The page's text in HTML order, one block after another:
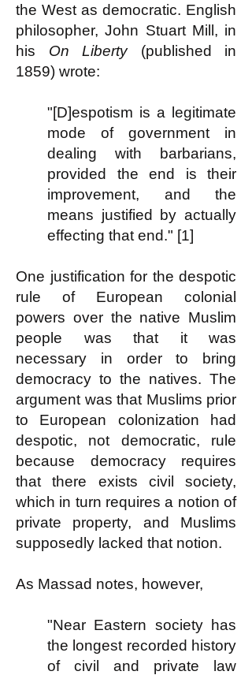
the West as democratic. English
philosopher, John Stuart Mill, in
his On Liberty(published in
1859) wrote:
"[D]espotism is a legitimate
mode of government in
dealing with barbarians,
provided the end is their
improvement, and the
means justified by actually
effecting that end." [1]
One justification for the despotic
rule of European colonial
powers over the native Muslim
people was that it was
necessary in order to bring
democracy to the natives. The
argument was that Muslims prior
to European colonization had
despotic, not democratic, rule
because democracy requires
that there exists civil society,
which in turn requires a notion of
private property, and Muslims
supposedly lacked that notion.
As Massad notes, however,
"Near Eastern society has
the longest recorded history
of civil and private law